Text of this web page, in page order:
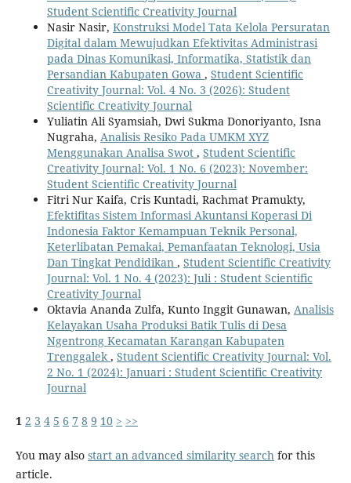
Student Scientific Creativity Journal
Nasir Nasir, Konstruksi Model Tata Kelola Persuratan
Digital dalam Mewujudkan Efektivitas Administrasi
pada Dinas Komunikasi, Informatika, Statistik dan
Persandian Kabupaten Gowa , Student Scientific
Creativity Journal: Vol. 4 No. 3 (2026): Student
Scientific Creativity Journal
Yuliatin Ali Syamsiah, Dwi Sukma Donoriyanto, Isna
Nugraha, Analisis Resiko Pada UMKM XYZ
Menggunakan Analisa Swot , Student Scientific
Creativity Journal: Vol. 1 No. 6 (2023): November:
Student Scientific Creativity Journal
Fitri Nur Kaifa, Cris Kuntadi, Rachmat Pramukty,
Efektifitas Sistem Informasi Akuntansi Koperasi Di
Indonesia Faktor Kemampuan Teknik Personal,
Keterlibatan Pemakai, Pemanfaatan Teknologi, Usia
Dan Tingkat Pendidikan , Student Scientific Creativity
Journal: Vol. 1 No. 4 (2023): Juli : Student Scientific
Creativity Journal
Oktavia Ananda Zulfa, Kunto Inggit Gunawan, Analisis
Kelayakan Usaha Produksi Batik Tulis di Desa
Ngentrong Kecamatan Karangan Kabupaten
Trenggalek , Student Scientific Creativity Journal: Vol.
2 No. 1 (2024): Januari : Student Scientific Creativity
Journal
1 2 3 4 5 6 7 8 9 10 > >>
You may also start an advanced similarity search for this
article.